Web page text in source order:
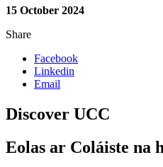
15 October 2024
Share
Facebook
Linkedin
Email
Discover UCC
Eolas ar Coláiste na